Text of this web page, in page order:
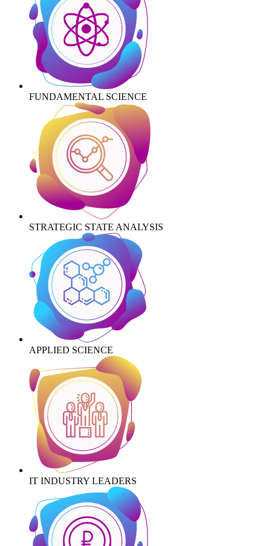
FUNDAMENTAL SCIENCE
STRATEGIC STATE ANALYSIS
APPLIED SCIENCE
IT INDUSTRY LEADERS